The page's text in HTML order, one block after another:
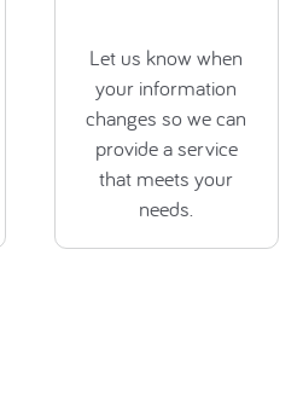
Let us know when
your information
changes so we can
provide a service
that meets your
needs.